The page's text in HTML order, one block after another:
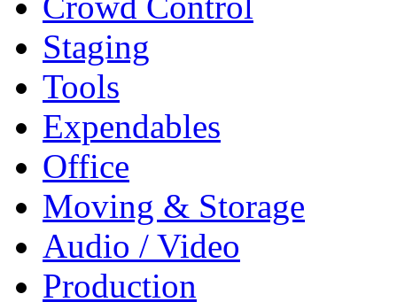
Staging
Tools
Expendables
Office
Moving & Storage
Audio / Video
Production